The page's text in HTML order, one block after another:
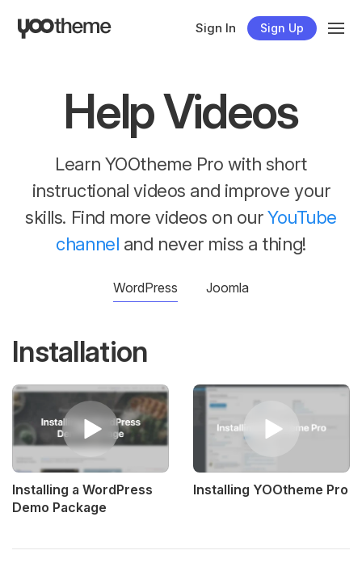
Sign In Sign Up
Help Videos
Learn YOOtheme Pro with short
instructional videos and improve your
skills. Find more videos on ourYouTube
channel and never miss a thing!
WordPress Joomla
Installation
Installing a WordPress
Demo Package
Installing YOOtheme Pro